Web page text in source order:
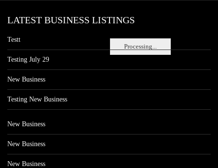
Processing...
LATEST BUSINESS LISTINGS
Testt
Testing July 29
New Business
Testing New Business
New Business
New Business
New Business